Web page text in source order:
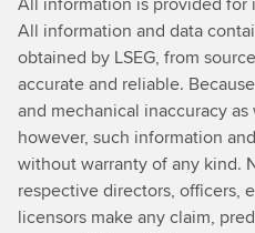
All information and data
obtained by LSEG, from
accurate and reliable.
and mechanical inaccuracy
however, such information
without warranty of any kind.
respective directors, officers,
licensors make any claim,